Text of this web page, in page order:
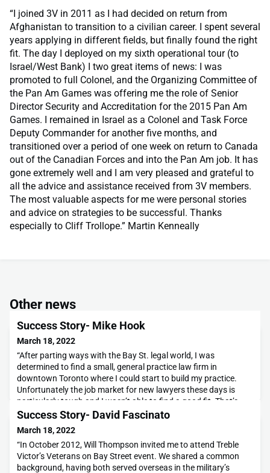
“I joined 3V in 2011 as I had decided on return from
Afghanistan to transition to a civilian career. I spent several
years applying in different fields, but finally found the right
fit. The day I deployed on my sixth operational tour (to
Israel/West Bank) I two great items of news: I was
promoted to full Colonel, and the Organizing Committee of
the Pan Am Games was offering me the role of Senior
Director Security and Accreditation for the 2015 Pan Am
Games. I remained in Israel as a Colonel and Task Force
Deputy Commander for another five months, and
transitioned over a period of one week on return to Canada
out of the Canadian Forces and into the Pan Am job. It has
gone extremely well and I am very pleased and grateful to
all the advice and assistance received from 3V members.
The most valuable aspects for me were personal stories
and advice on strategies to be successful. Thanks
especially to Cliff Trollope.” Martin Kenneally
Other news
Success Story- Mike Hook
March 18, 2022
“After parting ways with the Bay St. legal world, I was
determined to find a small, general practice law firm in
downtown Toronto where I could start to build my practice.
Unfortunately the job market for new lawyers these days is
particularly tough and I wasn’t able to find a good fit. That’s
when I made the decision to take the bull by the horns, and
build my own law practice from the ground up
Success Story- David Fascinato
March 18, 2022
“In October 2012, Will Thompson invited me to attend Treble
Victor’s Veterans on Bay Street event. We shared a common
background, having both served overseas in the military’s